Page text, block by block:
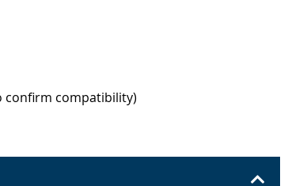
confirm compatibility)